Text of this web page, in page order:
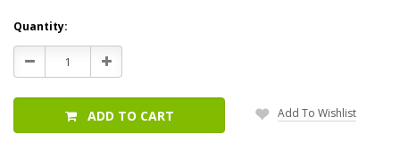
Current
Stock:
Quantity:
Decrease
Quantity:
Increase
Quantity:
ADD TO CART Add To Wishlist